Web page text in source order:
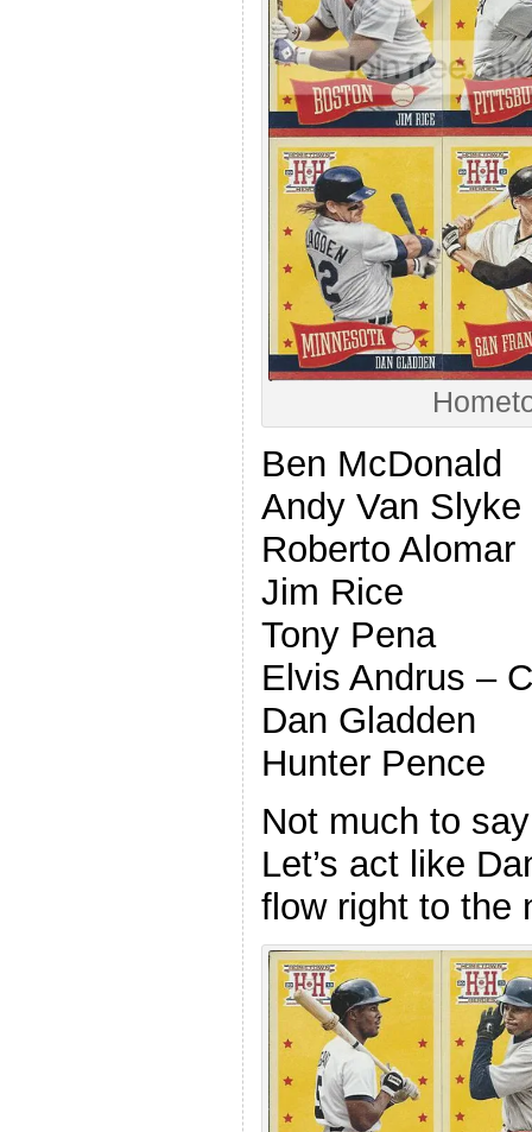
Ben McDonald
Andy Van Slyke
Roberto Alomar
Jim Rice
Tony Pena
Elvis Andrus –
Dan Gladden
Hunter Pence
Not much to
Let’s act like
flow right to the